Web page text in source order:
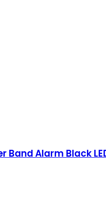
Band Alarm Black